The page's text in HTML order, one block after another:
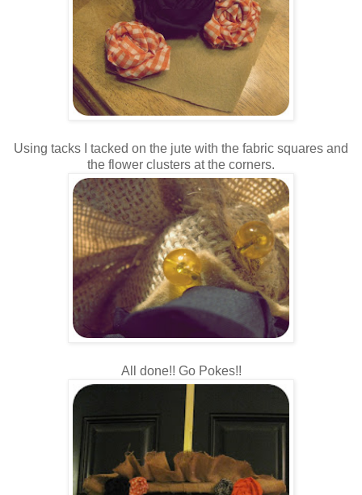
Using tacks I tacked on the jute with the fabric squares and
the flower clusters at the corners.
All done!! Go Pokes!!